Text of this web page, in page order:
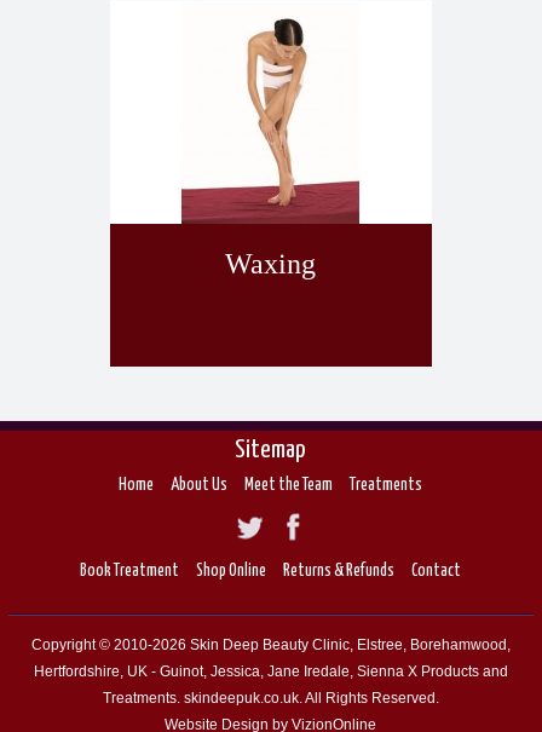
Waxing
Sitemap
Home About Us Meet the Team Treatments
Book Treatment Shop Online Returns & Refunds Contact
Copyright © 2010-2026 Skin Deep Beauty Clinic, Elstree, Borehamwood,
Hertfordshire, UK - Guinot, Jessica, Jane Iredale, Sienna X Products and
Treatments. skindeepuk.co.uk. All Rights Reserved.
Website Design by VizionOnline